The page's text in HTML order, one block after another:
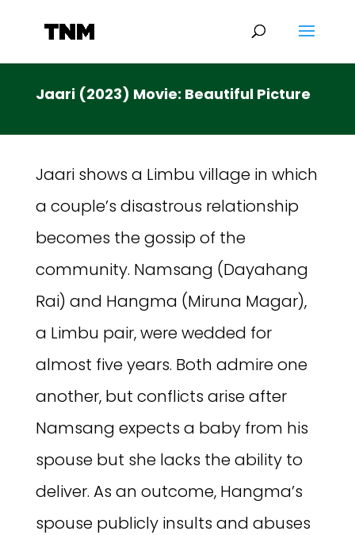
Jaari (2023) Movie: Beautiful Picture
Jaari shows a Limbu village in which
a couple’s disastrous relationship
becomes the gossip of the
community. Namsang (Dayahang
Rai) and Hangma (Miruna Magar),
a Limbu pair, were wedded for
almost five years. Both admire one
another, but conflicts arise after
Namsang expects a baby from his
spouse but she lacks the ability to
deliver. As an outcome, Hangma’s
spouse publicly insults and abuses